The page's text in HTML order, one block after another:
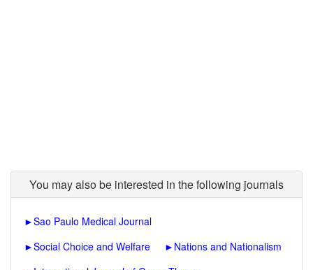
You may also be interested in the following journals
►Sao Paulo Medical Journal
►Social Choice and Welfare ► Nations and Nationalism